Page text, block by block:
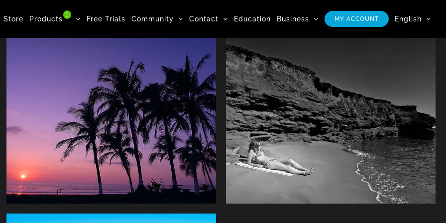
Store Products
1
Free Trials Community Contact Education Business MY ACCOUNT English
Beach, Woman